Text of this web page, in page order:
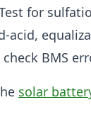
for
acid,
BMS
solar